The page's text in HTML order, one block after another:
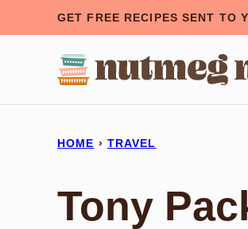
to
GET FREE RECIPES SENT TO
HOME › TRAVEL
Tony